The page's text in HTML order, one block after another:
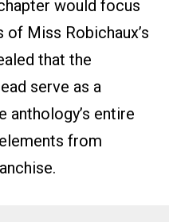
would focus
Miss Robichaux’s
that the
serve as a
anthology’s entire
from